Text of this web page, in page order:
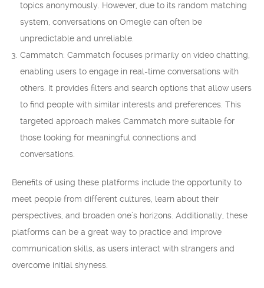
topics anonymously. However, due to its random matching
system, conversations on Omegle can often be
unpredictable and unreliable.
Cammatch: Cammatch focuses primarily on video chatting,
enabling users to engage in real-time conversations with
others. It provides filters and search options that allow users
to find people with similar interests and preferences. This
targeted approach makes Cammatch more suitable for
those looking for meaningful connections and
conversations.
Benefits of using these platforms include the opportunity to
meet people from different cultures, learn about their
perspectives, and broaden one’s horizons. Additionally, these
platforms can be a great way to practice and improve
communication skills, as users interact with strangers and
overcome initial shyness.